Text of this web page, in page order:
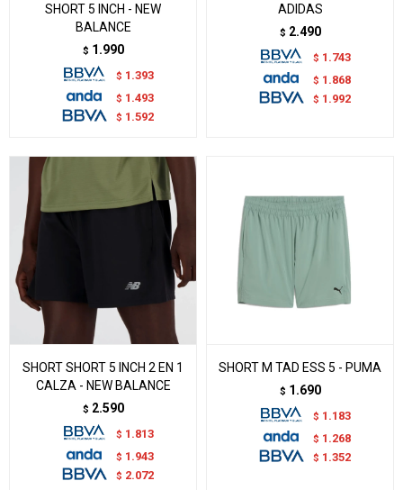
SHORT 5 INCH - NEW
BALANCE
$ 1.990
$ 1.393
$ 1.493
$ 1.592
ADIDAS
$ 2.490
$ 1.743
$ 1.868
$ 1.992
SHORT SHORT 5 INCH 2 EN 1
CALZA - NEW BALANCE
$ 2.590
$ 1.813
$ 1.943
$ 2.072
SHORT M TAD ESS 5 - PUMA
$ 1.690
$ 1.183
$ 1.268
$ 1.352